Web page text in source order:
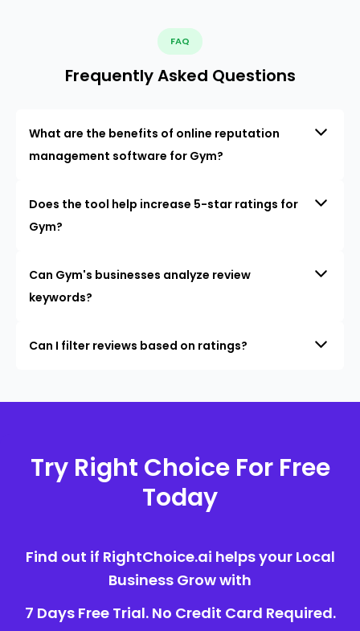
FAQ
Frequently Asked Questions
What are the benefits of online reputation
management software for Gym?
Does the tool help increase 5-star ratings for
Gym?
Can Gym's businesses analyze review
keywords?
Can I filter reviews based on ratings?
Try Right Choice For Free
Today
Find out if RightChoice.ai helps your Local
Business Grow with
7 Days Free Trial. No Credit Card Required.